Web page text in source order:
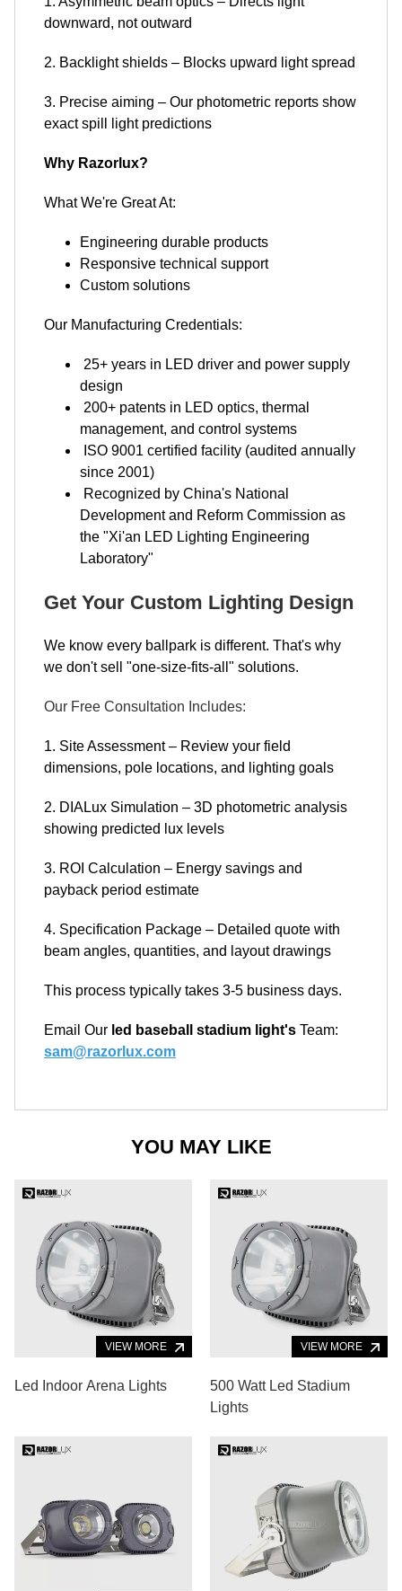
downward, not outward
2. Backlight shields – Blocks upward light spread
3. Precise aiming – Our photometric reports show
exact spill light predictions
Why Razorlux?
What We're Great At:
Engineering durable products
Responsive technical support
Custom solutions
Our Manufacturing Credentials:
25+ years in LED driver and power supply
design
200+ patents in LED optics, thermal
management, and control systems
ISO 9001 certified facility (audited annually
since 2001)
Recognized by China's National
Development and Reform Commission as
the "Xi'an LED Lighting Engineering
Laboratory"
Get Your Custom Lighting Design
We know every ballpark is different. That's why
we don't sell "one-size-fits-all" solutions.
Our Free Consultation Includes:
1. Site Assessment – Review your field
dimensions, pole locations, and lighting goals
2. DIALux Simulation – 3D photometric analysis
showing predicted lux levels
3. ROI Calculation – Energy savings and
payback period estimate
4. Specification Package – Detailed quote with
beam angles, quantities, and layout drawings
This process typically takes 3-5 business days.
Email Our led baseball stadium light's Team:
sam@razorlux.com
YOU MAY LIKE
VIEW MORE
Led Indoor Arena Lights
VIEW MORE
500 Watt Led Stadium
Lights